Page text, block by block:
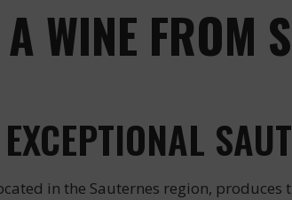
WINE FROM
in the Sauternes region,